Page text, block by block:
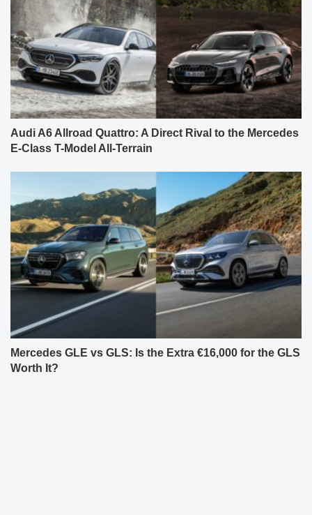
Audi A6 Allroad Quattro: A Direct Rival to the Mercedes
E-Class T-Model All-Terrain
Mercedes GLE vs GLS: Is the Extra €16,000 for the GLS
Worth It?